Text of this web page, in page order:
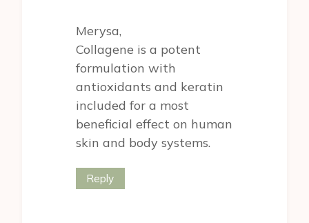
Merysa,
Collagene is a potent
formulation with
antioxidants and keratin
included for a most
beneficial effect on human
skin and body systems.
Reply